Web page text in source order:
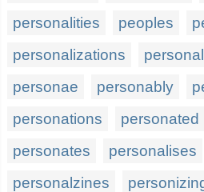
personalities
peoples
personalizations
personae
personably
personations
personated
personates
personalises
personalzines